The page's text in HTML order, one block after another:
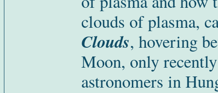
clouds of plasma,
Clouds, hovering
Moon, only
astronomers in